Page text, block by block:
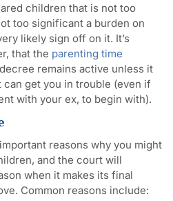
children that is not too
too significant a burden on
likely sign off on it. It’s
that the parenting time
remains active unless it
get you in trouble (even if
with your ex, to begin with).
reasons why you might
and the court will
when it makes its final
Common reasons include: